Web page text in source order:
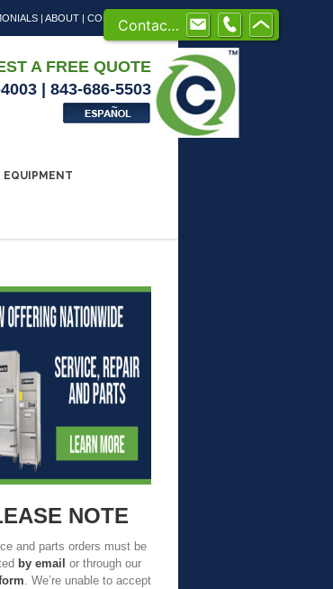
| ABOUT | CONTACT US
A FREE QUOTE
| 843-686-5503
EQUIPMENT
NOTE
and parts orders must be
by email or through our
. We’re unable to accept
Contact us